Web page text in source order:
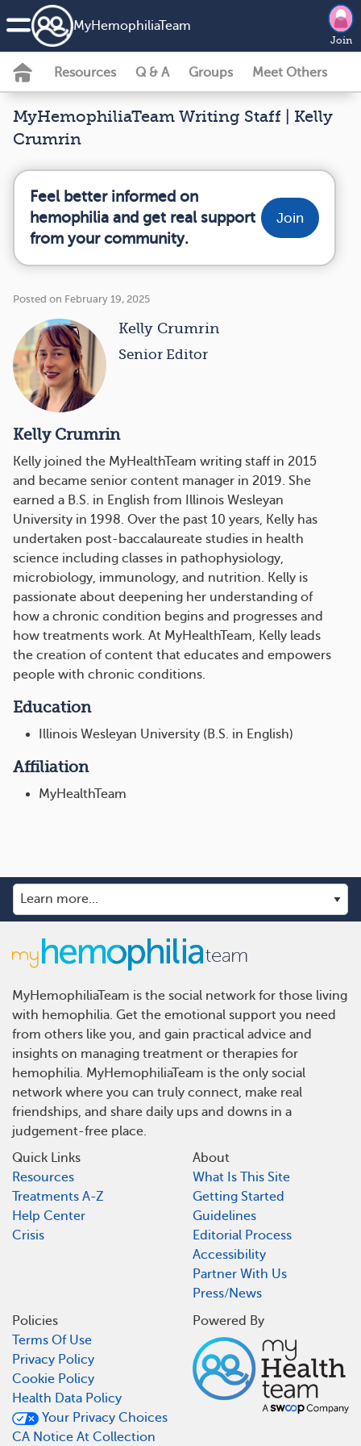
MyHemophiliaTeam
Join
Resources Q & A Groups Meet Others
MyHemophiliaTeam Writing Staff | Kelly
Crumrin
Feel better informed on
hemophilia and get real support
from your community.
Join
Posted on February 19, 2025
Kelly Crumrin
Senior Editor
Kelly Crumrin
Kelly joined the MyHealthTeam writing staff in 2015
and became senior content manager in 2019. She
earned a B.S. in English from Illinois Wesleyan
University in 1998. Over the past 10 years, Kelly has
undertaken post-baccalaureate studies in health
science including classes in pathophysiology,
microbiology, immunology, and nutrition. Kelly is
passionate about deepening her understanding of
how a chronic condition begins and progresses and
how treatments work. At MyHealthTeam, Kelly leads
the creation of content that educates and empowers
people with chronic conditions.
Education
Illinois Wesleyan University (B.S. in English)
Affiliation
MyHealthTeam
MyHemophiliaTeam is the social network for those living
with hemophilia. Get the emotional support you need
from others like you, and gain practical advice and
insights on managing treatment or therapies for
hemophilia. MyHemophiliaTeam is the only social
network where you can truly connect, make real
friendships, and share daily ups and downs in a
judgement-free place.
Quick Links
Resources
Treatments A-Z
Help Center
Crisis
About
What Is This Site
Getting Started
Guidelines
Editorial Process
Accessibility
Partner With Us
Press/News
Policies
Terms Of Use
Privacy Policy
Cookie Policy
Health Data Policy
Your Privacy Choices
CA Notice At Collection
Powered By